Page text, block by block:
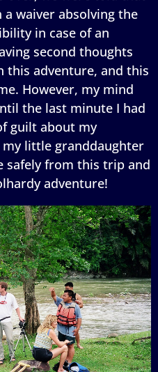
waiver absolving the
in case of an
second thoughts
this adventure, and this
However, my mind
the last minute I had
guilt about my
little granddaughter
safely from this trip and
adventure!